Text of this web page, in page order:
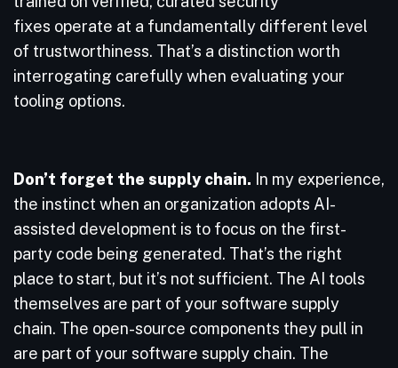
fixes operate at a fundamentally different level
of trustworthiness. That’s a distinction worth
interrogating carefully when evaluating your
tooling options.
Don’t forget the supply chain. In my experience,
the instinct when an organization adopts AI-
assisted development is to focus on the first-
party code being generated. That’s the right
place to start, but it’s not sufficient. The AI tools
themselves are part of your software supply
chain. The open-source components they pull in
are part of your software supply chain. The